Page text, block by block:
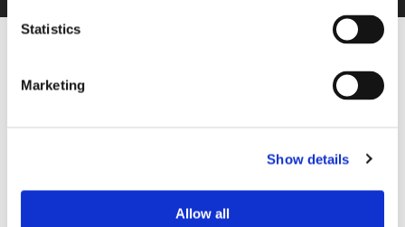
Statistics
Marketing
Show details
Allow all